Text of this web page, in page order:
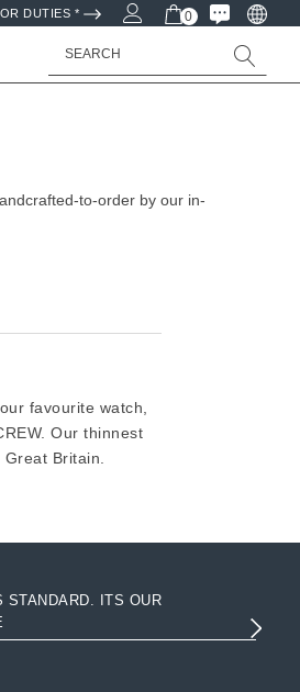
DUTIES * 0
Search
to-order by our in-
favourite watch,
Our thinnest
Britain.
STANDARD. ITS OUR